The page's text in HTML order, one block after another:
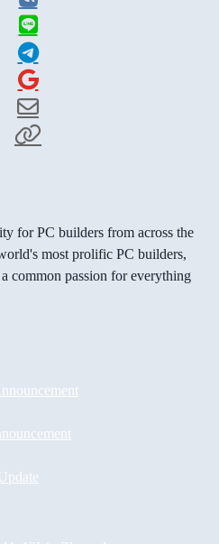
for PC builders from across the
most prolific PC builders,
common passion for everything